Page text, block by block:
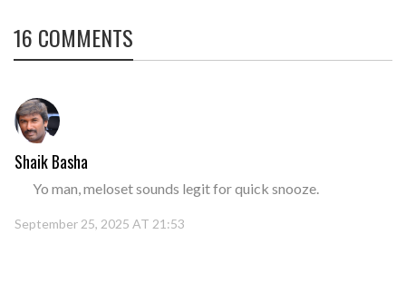
16 COMMENTS
Shaik Basha
Yo man, meloset sounds legit for quick snooze.
September 25, 2025 AT 21:53